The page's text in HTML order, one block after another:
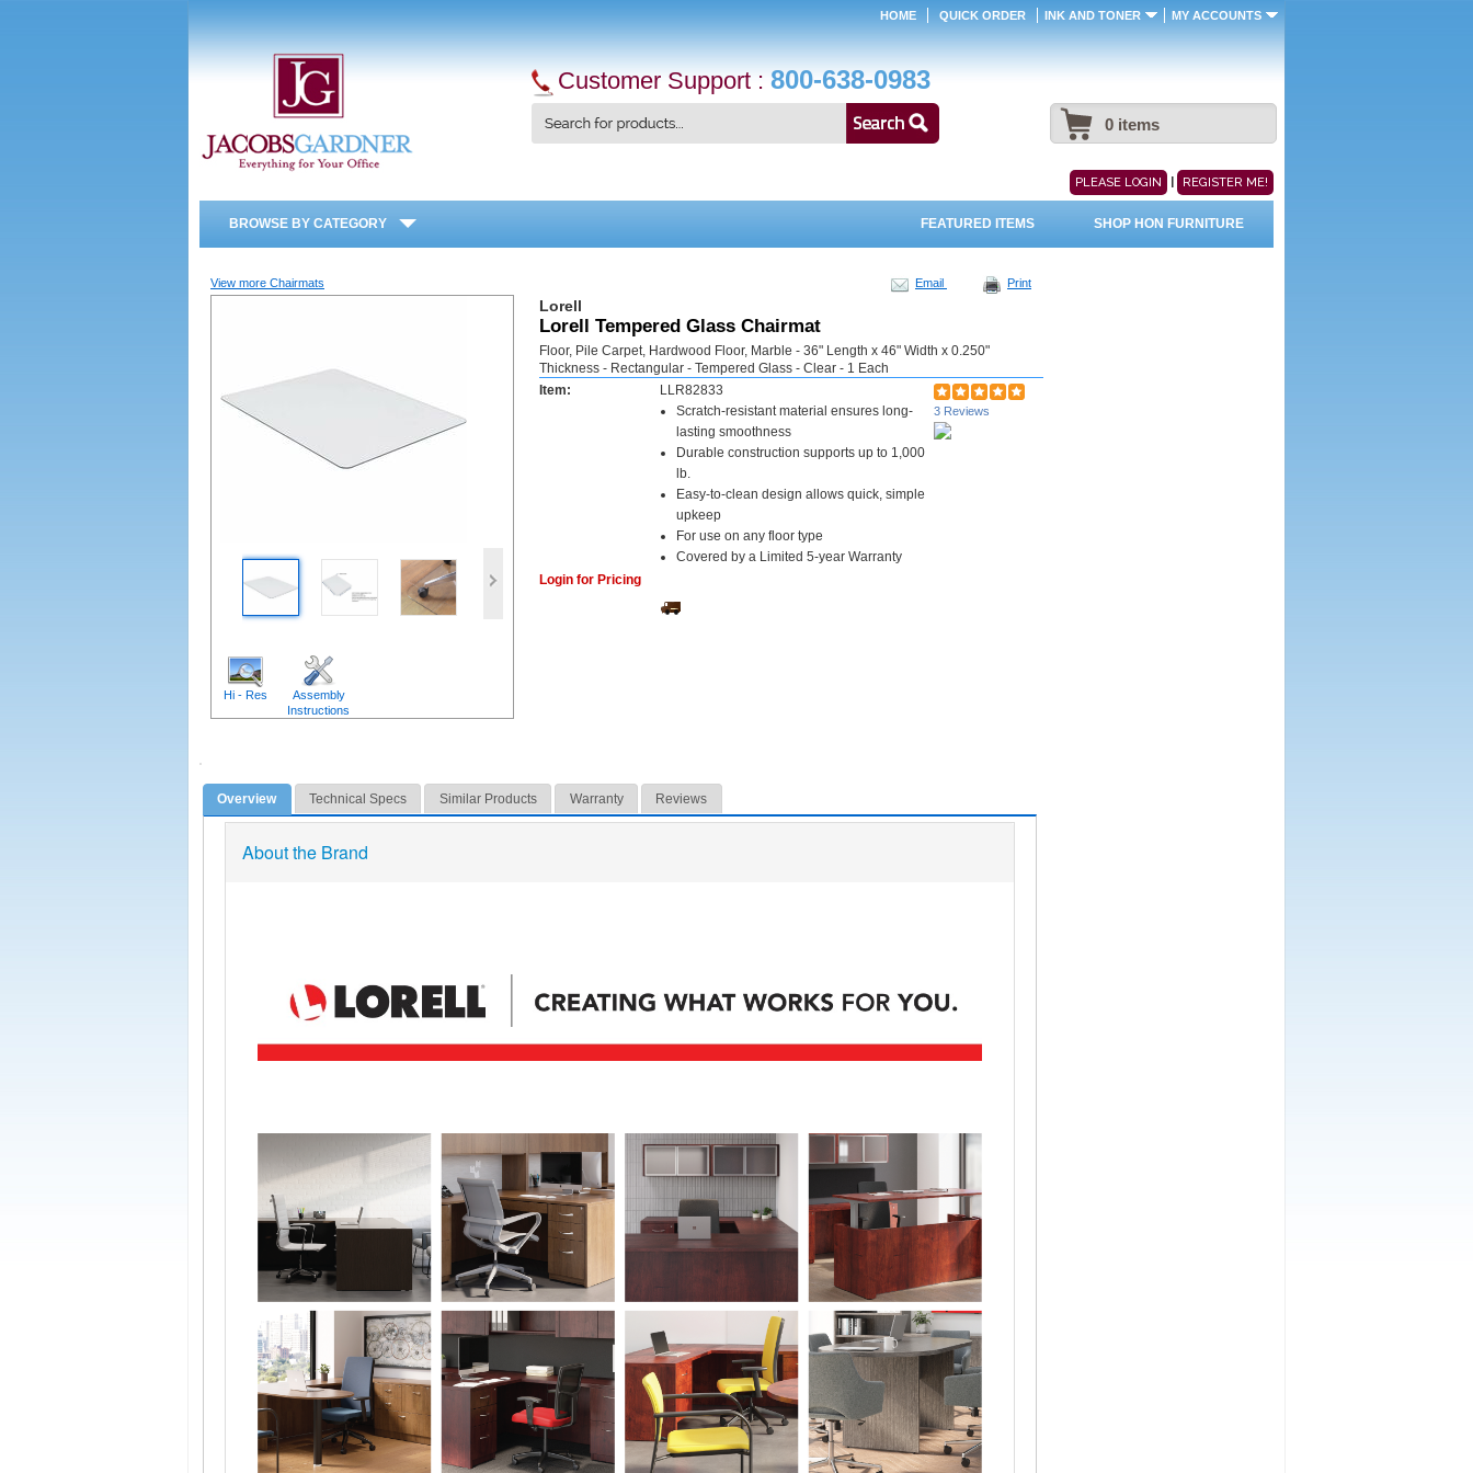
HOME QUICK ORDER INK AND TONER MY ACCOUNTS
Customer Support : 800-638-0983
0 items
PLEASE LOGIN REGISTER ME!
BROWSE BY CATEGORY SHOP HON FURNITURE
FEATURED ITEMS
View more Chairmats Email Print
Hi - Res
Assembly
Instructions
Lorell
Lorell Tempered Glass Chairmat
Floor, Pile Carpet, Hardwood Floor, Marble - 36" Length x 46" Width x 0.250"
Thickness - Rectangular - Tempered Glass - Clear - 1 Each
3 Reviews
Item:
LLR82833
Scratch-resistant material ensures long-
lasting smoothness
Durable construction supports up to 1,000
lb.
Easy-to-clean design allows quick, simple
upkeep
For use on any floor type
Covered by a Limited 5-year Warranty
Login for Pricing
Overview Technical Specs Similar Products Warranty Reviews
About the Brand